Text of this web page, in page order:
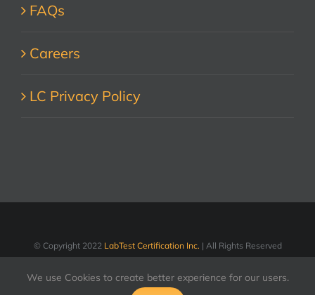
FAQs
Careers
LC Privacy Policy
© Copyright 2022 LabTest Certification Inc. | All Rights Reserved
LinkedInFacebook
X YouTube
We use Cookies to create better experience for our users.